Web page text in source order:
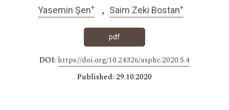
Yasemin Şen+ Saim Zeki Bostan+
pdf
DOI: https://doi.org/10.24326/asphc.2020.5.4
Published: 29.10.2020